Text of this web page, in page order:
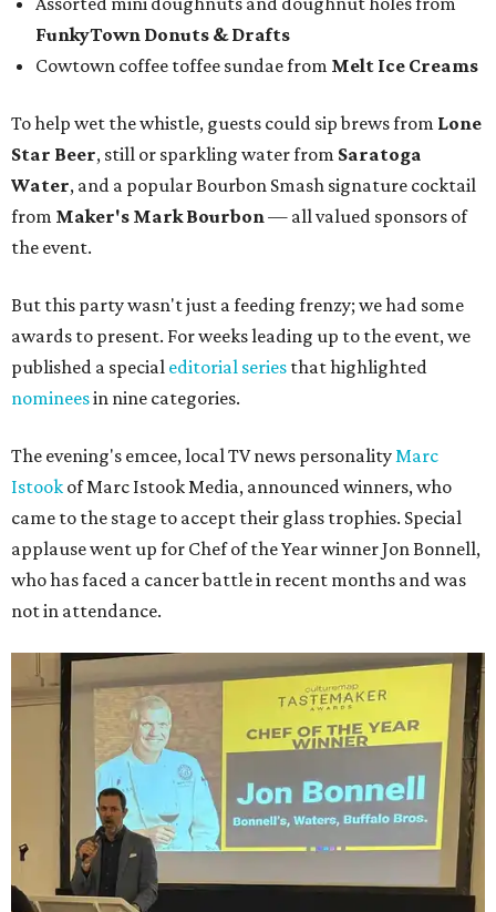
FunkyTown Donuts & Drafts
Cowtown coffee toffee sundae from Melt Ice Creams
To help wet the whistle, guests could sip brews from Lone
Star Beer, still or sparkling water from Saratoga
Water, and a popular Bourbon Smash signature cocktail
from Maker's Mark Bourbon— all valued sponsors of
the event.
But this party wasn't just a feeding frenzy; we had some
awards to present. For weeks leading up to the event, we
published a special editorial series that highlighted
nomineesin nine categories.
The evening's emcee, local TV news personalityMarc
Istook of Marc Istook Media, announced winners, who
came to the stage to accept their glass trophies. Special
applause went up for Chef of the Year winner Jon Bonnell,
who has faced a cancer battle in recent months and was
not in attendance.